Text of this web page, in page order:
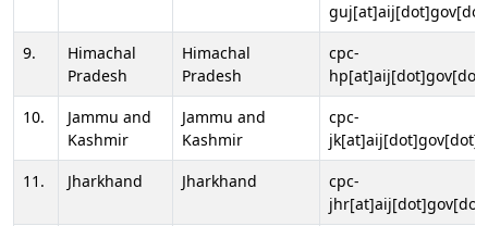
9.
Himachal
Pradesh
Himachal
Pradesh
cpc-
10.
Jammu and
Kashmir
Jammu and
Kashmir
cpc-
11.
Jharkhand Jharkhand
cpc-